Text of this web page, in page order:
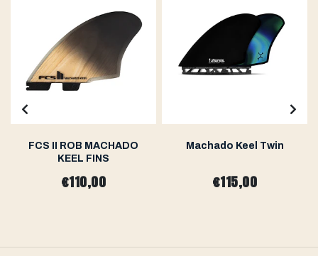
FCS II ROB MACHADO
KEEL FINS
€110,00
Machado Keel Twin
€115,00